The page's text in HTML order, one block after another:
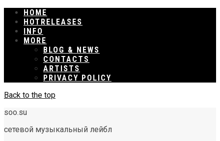
HOME
RELEASES
INFO
MORE
BLOG & NEWS
CONTACTS
ARTISTS
PRIVACY POLICY
Back to the top
soo.su
сетевой музыкальный лейбл